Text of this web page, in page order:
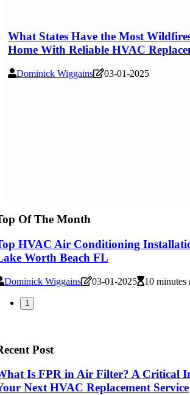
What States Have the Most
Home With Reliable HVAC
Dominick Wiggains 03-01-2025
Of The Month
HVAC Air Conditioning
Worth Beach FL
Dominick Wiggains 03-01-2025 10 minutes
1
Post
Is FPR in Air Filter? A Critical
Next HVAC Replacement Service